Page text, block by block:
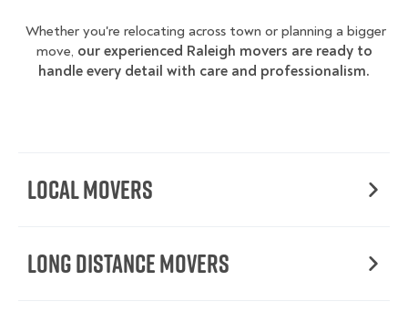
Whether you're relocating across town or planning a bigger
move, our experienced Raleigh movers are ready to
handle every detail with care and professionalism.
Local Movers
Long Distance Movers